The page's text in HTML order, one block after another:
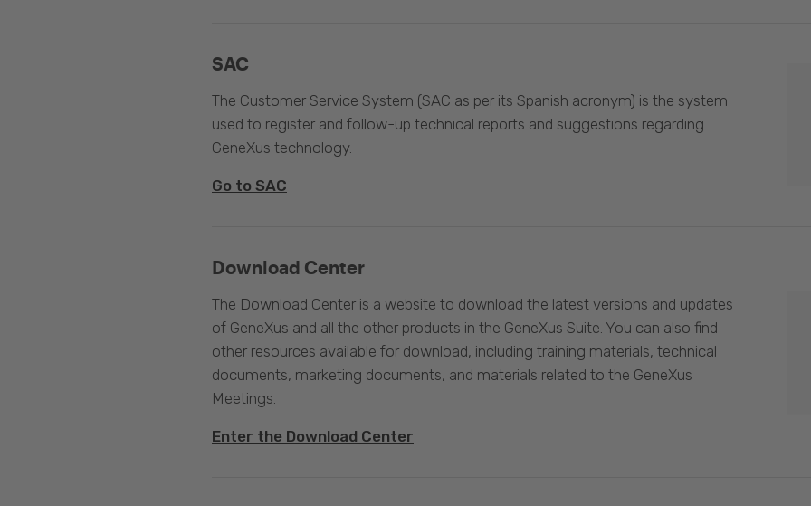
SAC
The Customer Service System (SAC as per its Spanish acronym) is the system
used to register and follow-up technical reports and suggestions regarding
GeneXus technology.
Go to SAC
Download Center
The Download Center is a website to download the latest versions and updates
of GeneXus and all the other products in the GeneXus Suite. You can also find
other resources available for download, including training materials, technical
documents, marketing documents, and materials related to the GeneXus
Meetings.
Enter the Download Center